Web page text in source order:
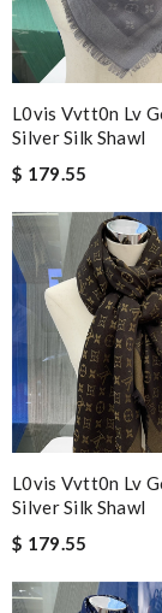
L0vis Vvtt0n Lv
Silver Silk Shawl
$ 179.55
L0vis Vvtt0n Lv
Silver Silk Shawl
$ 179.55